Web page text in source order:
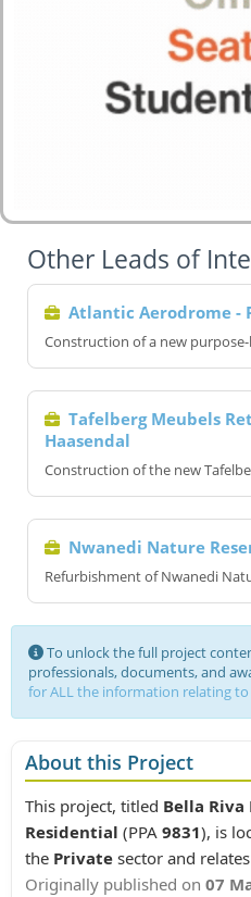
Other Leads of
Atlantic Aerodrome -
Construction of a new
Tafelberg Meubels
Haasendal
Construction of the new
Nwanedi Nature
Refurbishment of Nwanedi
To unlock the full project
professionals, documents, and
for ALL the information relating
About this Project
This project, titled Bella Riva
Residential (PPA 9831), is
the Private sector and
Originally published on 07